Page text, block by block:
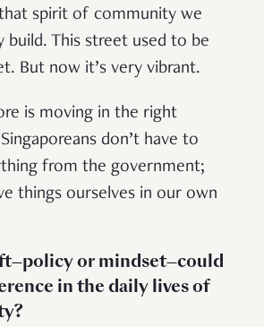
spirit of community we
build. This street used to be
But now it’s very vibrant.
is moving in the right
don’t have to
from the government;
things ourselves in our own
or mindset—could
in the daily lives of